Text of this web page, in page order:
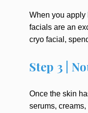
When you apply
facials are an
cryo facial,
Step 3 |
Once the skin
serums,